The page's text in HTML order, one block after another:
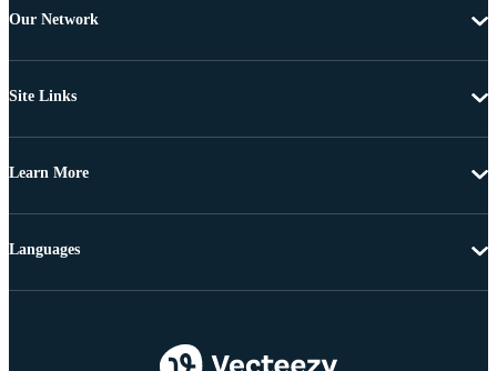
Our Network
Site Links
Learn More
Languages